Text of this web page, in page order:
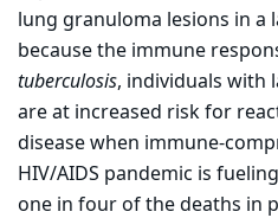
lung granuloma lesions in a
because the immune
tuberculosis, individuals with
are at increased risk for
disease when immune-
HIV/AIDS pandemic is
one in four of the deaths in